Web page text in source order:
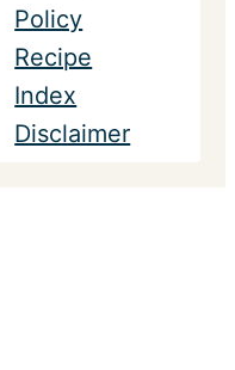
Policy
Recipe
Index
Disclaimer